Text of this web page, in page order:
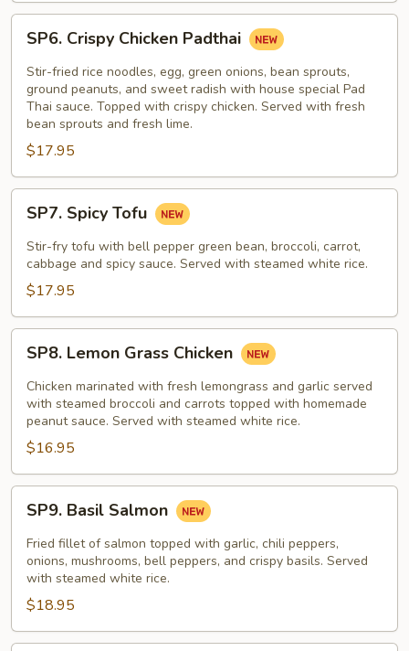
Crispy
Chicken
Padthai
SP6. Crispy Chicken Padthai
Stir-fried rice noodles, egg, green onions, bean sprouts,
ground peanuts, and sweet radish with house special Pad
Thai sauce. Topped with crispy chicken. Served with fresh
bean sprouts and fresh lime.
$17.95
Spicy
Tofu
SP7. Spicy Tofu
Stir-fry tofu with bell pepper green bean, broccoli, carrot,
cabbage and spicy sauce. Served with steamed white rice.
$17.95
Lemon
Grass
Chicken
SP8. Lemon Grass Chicken
Chicken marinated with fresh lemongrass and garlic served
with steamed broccoli and carrots topped with homemade
peanut sauce. Served with steamed white rice.
$16.95
Basil
Salmon
SP9. Basil Salmon
Fried fillet of salmon topped with garlic, chili peppers,
onions, mushrooms, bell peppers, and crispy basils. Served
with steamed white rice.
$18.95